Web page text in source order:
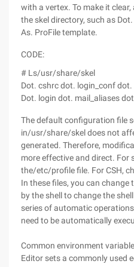
with a vertex. To make it
the skel directory, such as
As. ProFile template.
CODE:
# Ls/usr/share/skel
Dot. cshrc dot. login_conf
Dot. login dot. mail_aliases
The default configuration file
in/usr/share/skel does not
generated. Therefore,
more effective and direct. For
the/etc/profile file. For CSH,
In these files, you can change
by the shell to change the
series of automatic
need to be automatically
Common environment
Editor sets a commonly used